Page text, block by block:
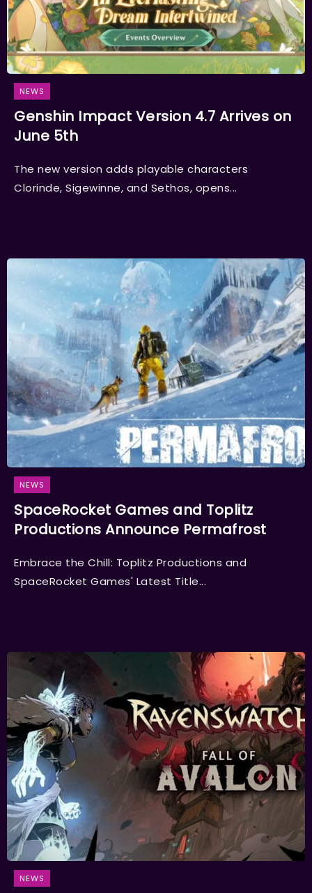
NEWS
Genshin Impact Version 4.7 Arrives on
June 5th
The new version adds playable characters
Clorinde, Sigewinne, and Sethos, opens...
NEWS
SpaceRocket Games and Toplitz
Productions Announce Permafrost
Embrace the Chill: Toplitz Productions and
SpaceRocket Games' Latest Title...
NEWS